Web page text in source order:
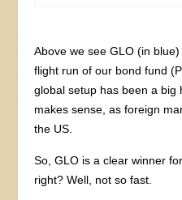
Above we see GLO (in
flight run of our bond fund
global setup has been a big
makes sense, as foreign
the US.
So, GLO is a clear winner
right? Well, not so fast.